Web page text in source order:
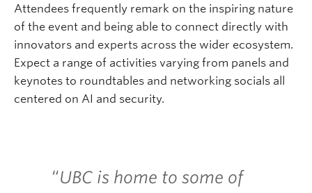
Attendees frequently remark on the inspiring nature
of the event and being able to connect directly with
innovators and experts across the wider ecosystem.
Expect a range of activities varying from panels and
keynotes to roundtables and networking socials all
centered on AI and security.
“UBC is home to some of